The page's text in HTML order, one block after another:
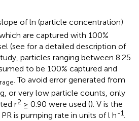
of ln (particle concentration)
are captured with 100%
(see for a detailed description of
particles ranging between 8.25
to be 100% captured and
. To avoid error generated from
or very low particle counts, only
r2 ≥ 0.90 were used (). V is the
is pumping rate in units of l h-1.